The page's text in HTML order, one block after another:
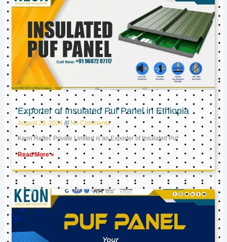
Exporter of Insulated Puf Panel in Ethiopia
August 23, 2024 No Comments
Keon Reftec Private Limited is an Exporter of Insulated Puf
Read More »